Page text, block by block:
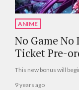
ANIME
No Game
Ticket Pre-
This new bonus will
9 years ago